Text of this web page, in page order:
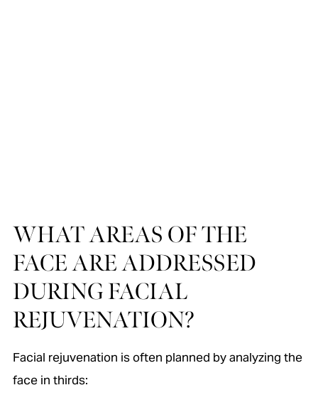
WHAT AREAS OF THE
FACE ARE ADDRESSED
DURING FACIAL
REJUVENATION?
Facial rejuvenation is often planned by analyzing the
face in thirds: